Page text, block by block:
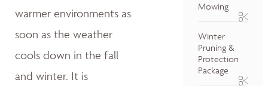
warmer environments as
soon as the weather
cools down in the fall
and winter. It is
Mowing
Winter
Pruning &
Protection
Package